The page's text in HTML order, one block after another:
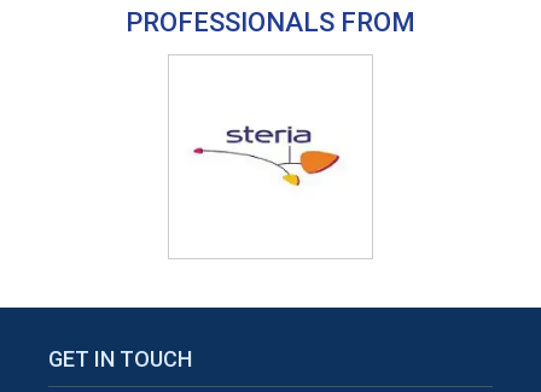
PROFESSIONALS FROM
GET IN TOUCH